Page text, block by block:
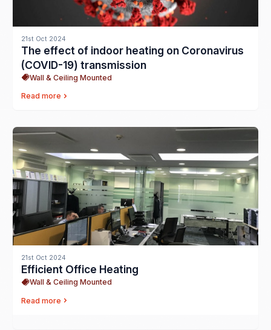
21st Oct 2024
The effect of indoor heating on Coronavirus
(COVID-19) transmission
Wall & Ceiling Mounted
Read more
21st Oct 2024
Efficient Office Heating
Wall & Ceiling Mounted
Read more